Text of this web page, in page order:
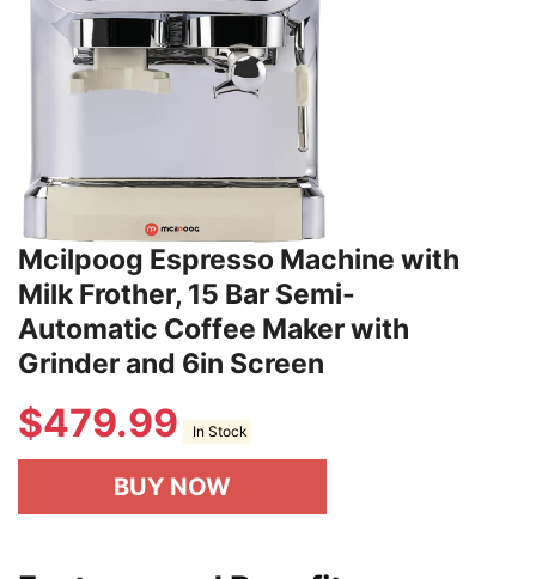
Mcilpoog Espresso Machine with
Milk Frother, 15 Bar Semi-
Automatic Coffee Maker with
Grinder and 6in Screen
$479.99 In Stock
BUY NOW